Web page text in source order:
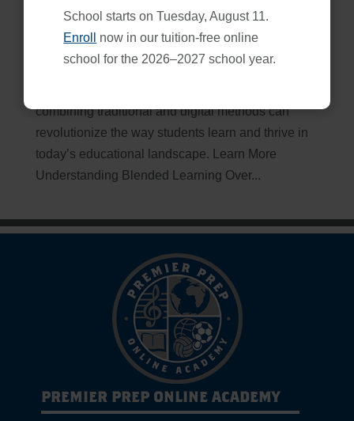
School starts on Tuesday, August 11.
Enroll
now in our tuition-free online
school for the 2026–2027 school year.
Blended Learning Is a Proven, Effective Way to Learn
Feb 25, 2026
Unlocking the Future of Education Blended
combining traditional and digital methods can
revolutionize the way students learn and thrive in
today’s educational landscape. Learn More
Understanding Blended Learning Over...
PREMIER PREP ONLINE ACADEMY